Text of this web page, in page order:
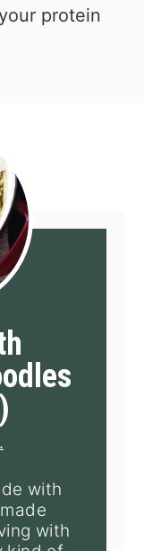
protein
with
with